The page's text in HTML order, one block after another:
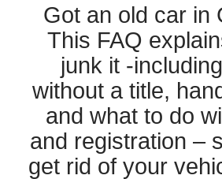
Got an old car in
This FAQ
junk it -
without a title,
and what to do
and registration –
get rid of your